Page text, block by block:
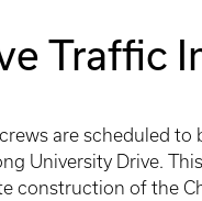
Traffic
are scheduled
University Drive.
construction of the